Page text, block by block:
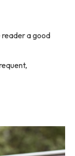
reader a good